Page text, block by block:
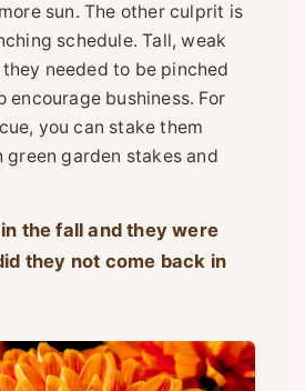
sun. The other culprit is
schedule. Tall, weak
needed to be pinched
encourage bushiness. For
you can stake them
garden stakes and
the fall and they were
they not come back in